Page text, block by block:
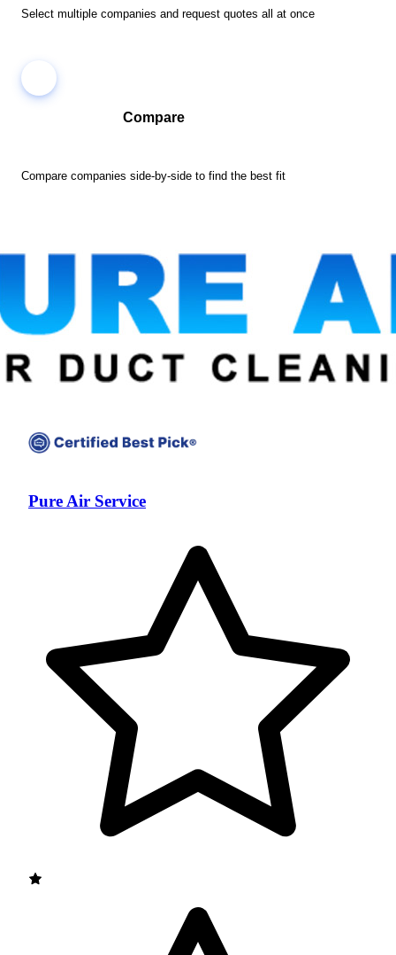
Select multiple companies and request quotes all at once
Compare
Compare companies side-by-side to find the best fit
Pure Air Service